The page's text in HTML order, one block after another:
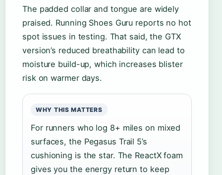
The padded collar and tongue are widely
praised. Running Shoes Guru reports no hot
spot issues in testing. That said, the GTX
version’s reduced breathability can lead to
moisture build-up, which increases blister
risk on warmer days.
WHY THIS MATTERS
For runners who log 8+ miles on mixed
surfaces, the Pegasus Trail 5’s
cushioning is the star. The ReactX foam
gives you the energy return to keep